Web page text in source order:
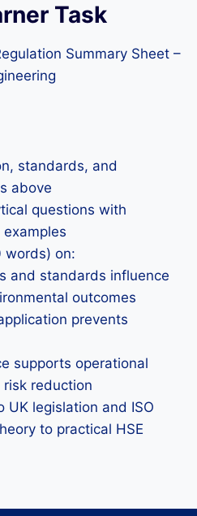
Task
Summary Sheet –
standards, and
above
questions with
words) on:
and standards influence
outcomes
prevents
supports operational
reduction
UK legislation and ISO
to practical HSE